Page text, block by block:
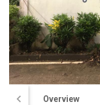
Overview